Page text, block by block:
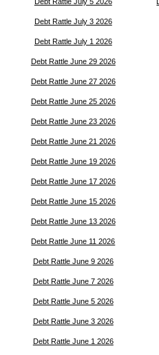
Debt Rattle July 3 2026
Debt Rattle July 1 2026
Debt Rattle June 29 2026
Debt Rattle June 27 2026
Debt Rattle June 25 2026
Debt Rattle June 23 2026
Debt Rattle June 21 2026
Debt Rattle June 19 2026
Debt Rattle June 17 2026
Debt Rattle June 15 2026
Debt Rattle June 13 2026
Debt Rattle June 11 2026
Debt Rattle June 9 2026
Debt Rattle June 7 2026
Debt Rattle June 5 2026
Debt Rattle June 3 2026
Debt Rattle June 1 2026